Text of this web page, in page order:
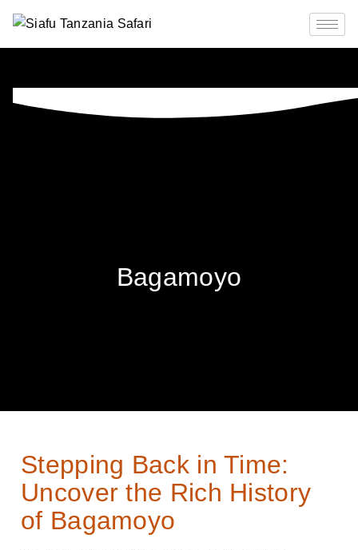
Bagamoyo
Stepping Back in Time:
Uncover the Rich History
of Bagamoyo